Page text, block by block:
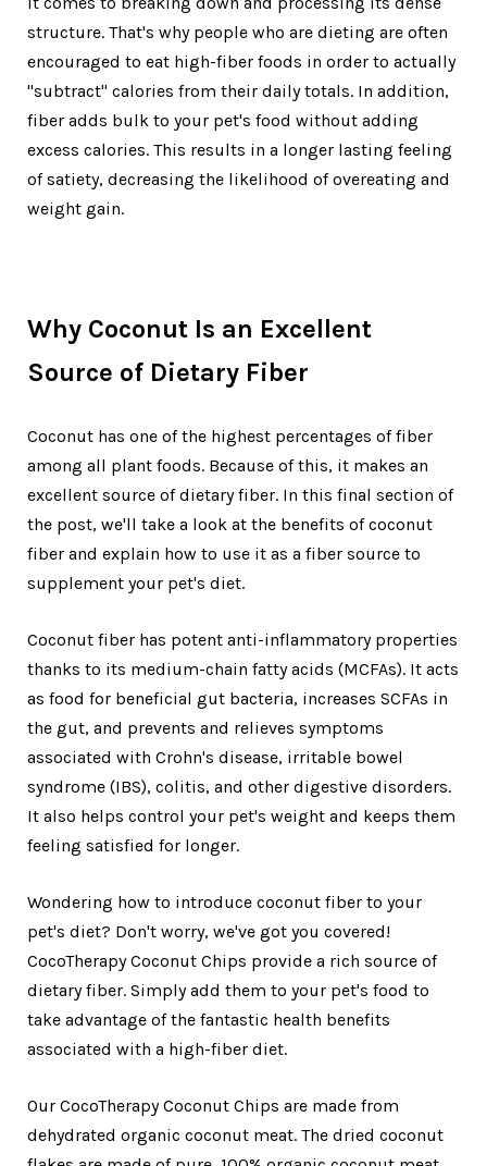
structure. That's why people who are dieting are often
encouraged to eat high-fiber foods in order to actually
"subtract" calories from their daily totals. In addition,
fiber adds bulk to your pet's food without adding
excess calories. This results in a longer lasting feeling
of satiety, decreasing the likelihood of overeating and
weight gain.
Why Coconut Is an Excellent
Source of Dietary Fiber
Coconut has one of the highest percentages of fiber
among all plant foods. Because of this, it makes an
excellent source of dietary fiber. In this final section of
the post, we'll take a look at the benefits of coconut
fiber and explain how to use it as a fiber source to
supplement your pet's diet.
Coconut fiber has potent anti-inflammatory properties
thanks to its medium-chain fatty acids (MCFAs). It acts
as food for beneficial gut bacteria, increases SCFAs in
the gut, and prevents and relieves symptoms
associated with Crohn's disease, irritable bowel
syndrome (IBS), colitis, and other digestive disorders.
It also helps control your pet's weight and keeps them
feeling satisfied for longer.
Wondering how to introduce coconut fiber to your
pet's diet? Don't worry, we've got you covered!
CocoTherapy Coconut Chips provide a rich source of
dietary fiber. Simply add them to your pet's food to
take advantage of the fantastic health benefits
associated with a high-fiber diet.
Our CocoTherapy Coconut Chips are made from
dehydrated organic coconut meat. The dried coconut